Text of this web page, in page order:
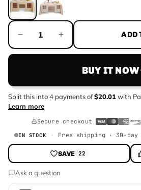
ADD
BUY IT NOW
Split this into4 payments of$20.01with
Learn more
Secure checkout
IN STOCK Free shipping · 30-day
SAVE 22
Ask a question